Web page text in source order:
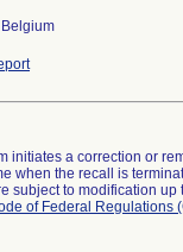
initiates a correction or
when the recall is
subject to modification
of Federal Regulations